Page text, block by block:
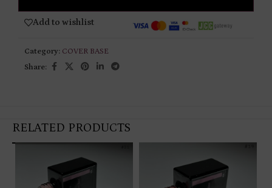
Add to wishlist
Category: COVER BASE
Share:
RELATED PRODUCTS